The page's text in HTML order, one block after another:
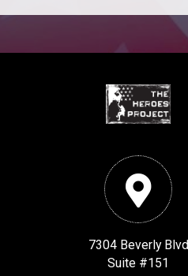
7304 Beverly Blvd
Suite #151